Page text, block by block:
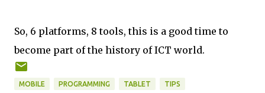
So, 6 platforms, 8 tools, this is a good time to
become part of the history of ICT world.
MOBILE PROGRAMMING TABLET TIPS